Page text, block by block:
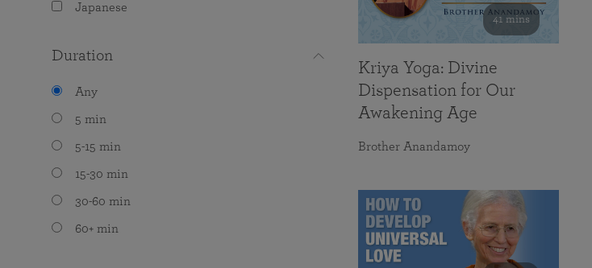
Japanese
Duration
Any
5 min
5-15 min
15-30 min
30-60 min
60+ min
41 mins
Kriya Yoga: Divine
Dispensation for Our
Awakening Age
Brother Anandamoy